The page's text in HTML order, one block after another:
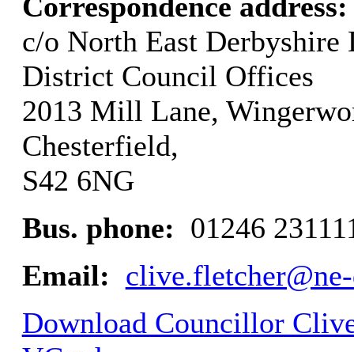
Correspondence
c/o North East
District Council Offices
2013 Mill Lane,
Chesterfield,
S42 6NG
Bus. phone: 01246
Email:
Download Councillor